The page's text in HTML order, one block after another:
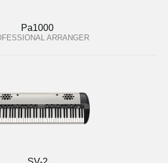
Pa1000
ARRANGER